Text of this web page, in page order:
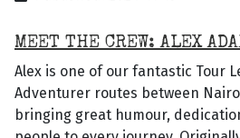
MEET THE CREW: ALEX
Alex is one of our fantastic Tour
Adventurer routes between
bringing great humour,